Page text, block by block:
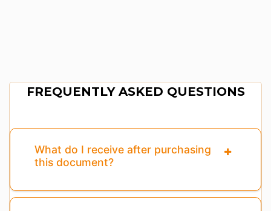
FREQUENTLY ASKED QUESTIONS
What do I receive after purchasing
this document?